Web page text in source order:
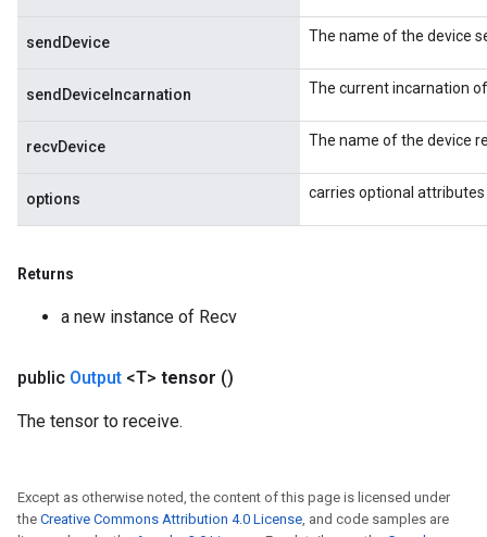
sendDevice The name of the device
sendDeviceIncarnation The current incarnation
recvDevice The name of the device
options carries optional attributes
Returns
a new instance of Recv
public Output <T> tensor ()
The tensor to receive.
Except as otherwise noted, the content of this page is licensed under
the Creative Commons Attribution 4.0 License, and code samples are